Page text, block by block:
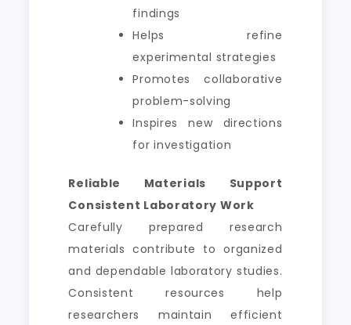
findings
Helps refine
experimental strategies
Promotes collaborative
problem-solving
Inspires new directions
for investigation
Reliable Materials Support
Consistent Laboratory Work
Carefully prepared research
materials contribute to organized
and dependable laboratory studies.
Consistent resources help
researchers maintain efficient